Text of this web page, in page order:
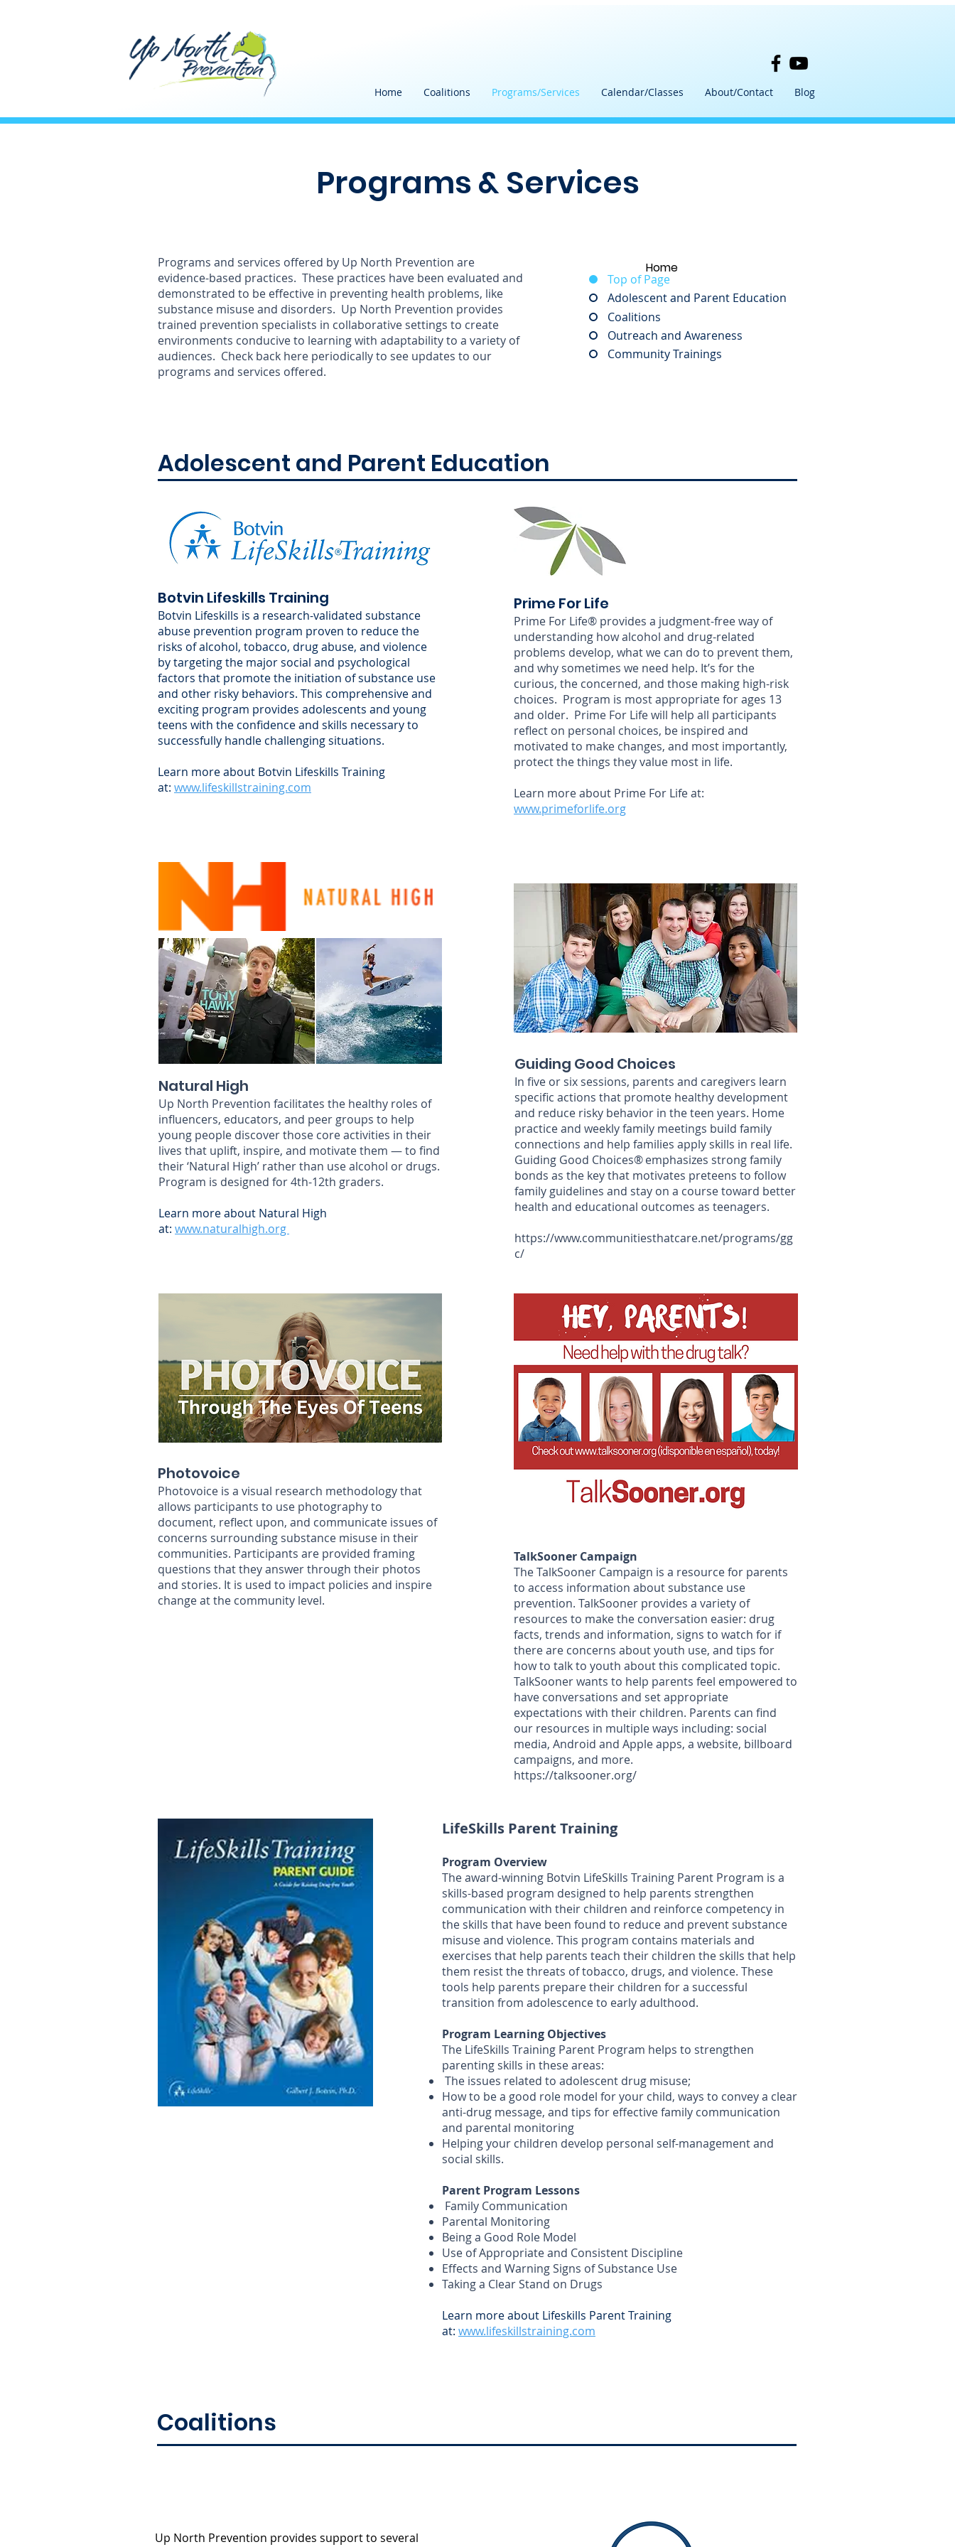
Home Coalitions Programs/Services Calendar/Classes About/Contact Blog
Programs & Services
Programs and services offered by Up North Prevention are
evidence-based practices. These practices have been evaluated and
demonstrated to be effective in preventing health problems, like
substance misuse and disorders. Up North Prevention provides
trained prevention specialists in collaborative settings to create
environments conducive to learning with adaptability to a variety of
audiences. Check back here periodically to see updates to our
programs and services offered.
Home
Top of Page
Adolescent and Parent Education
Coalitions
Outreach and Awareness
Community Trainings
Adolescent and Parent Education
Botvin Lifeskills Training
Botvin Lifeskills is a research-validated substance
abuse prevention program proven to reduce the
risks of alcohol, tobacco, drug abuse, and violence
by targeting the major social and psychological
factors that promote the initiation of substance use
and other risky behaviors. This comprehensive and
exciting program provides adolescents and young
teens with the confidence and skills necessary to
successfully handle challenging situations.
Learn more about Botvin Lifeskills Training
at: www.lifeskillstraining.com
Prime For Life
Prime For Life® provides a judgment-free way of
understanding how alcohol and drug-related
problems develop, what we can do to prevent them,
and why sometimes we need help. It’s for the
curious, the concerned, and those making high-risk
choices. Program is most appropriate for ages 13
and older. Prime For Life will help all participants
reflect on personal choices, be inspired and
motivated to make changes, and most importantly,
protect the things they value most in life.
Learn more about Prime For Life at:
www.primeforlife.org
Natural High
Up North Prevention facilitates the healthy roles of
influencers, educators, and peer groups to help
young people discover those core activities in their
lives that uplift, inspire, and motivate them — to find
their ‘Natural High’ rather than use alcohol or drugs.
Program is designed for 4th-12th graders.
Learn more about Natural High
at: www.naturalhigh.org
Photovoice
Photovoice is a visual research methodology that
allows participants to use photography to
document, reflect upon, and communicate issues of
concerns surrounding substance misuse in their
communities. Participants are provided framing
questions that they answer through their photos
and stories. It is used to impact policies and inspire
change at the community level.
Guiding Good Choices
In five or six sessions, parents and caregivers learn
specific actions that promote healthy development
and reduce risky behavior in the teen years. Home
practice and weekly family meetings build family
connections and help families apply skills in real life.
Guiding Good Choices® emphasizes strong family
bonds as the key that motivates preteens to follow
family guidelines and stay on a course toward better
health and educational outcomes as teenagers.
https://www.communitiesthatcare.net/programs/gg
c/
TalkSooner Campaign
The TalkSooner Campaign is a resource for parents
to access information about substance use
prevention. TalkSooner provides a variety of
resources to make the conversation easier: drug
facts, trends and information, signs to watch for if
there are concerns about youth use, and tips for
how to talk to youth about this complicated topic.
TalkSooner wants to help parents feel empowered to
have conversations and set appropriate
expectations with their children. Parents can find
our resources in multiple ways including: social
media, Android and Apple apps, a website, billboard
campaigns, and more.
https://talksooner.org/
LifeSkills Parent Training
Program Overview
The award-winning Botvin LifeSkills Training Parent Program is a
skills-based program designed to help parents strengthen
communication with their children and reinforce competency in
the skills that have been found to reduce and prevent substance
misuse and violence. This program contains materials and
exercises that help parents teach their children the skills that help
them resist the threats of tobacco, drugs, and violence. These
tools help parents prepare their children for a successful
transition from adolescence to early adulthood.
Program Learning Objectives
The LifeSkills Training Parent Program helps to strengthen
parenting skills in these areas:
The issues related to adolescent drug misuse;
How to be a good role model for your child, ways to convey a clear
anti-drug message, and tips for effective family communication
and parental monitoring
Helping your children develop personal self-management and
social skills.
Parent Program Lessons
Family Communication
Parental Monitoring
Being a Good Role Model
Use of Appropriate and Consistent Discipline
Effects and Warning Signs of Substance Use
Taking a Clear Stand on Drugs
Learn more about Lifeskills Parent Training
at: www.lifeskillstraining.com
Coalitions
Up North Prevention provides support to several